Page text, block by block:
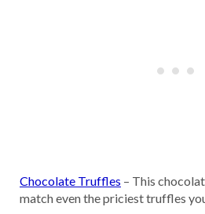
Chocolate Truffles – This
match even the priciest truffles